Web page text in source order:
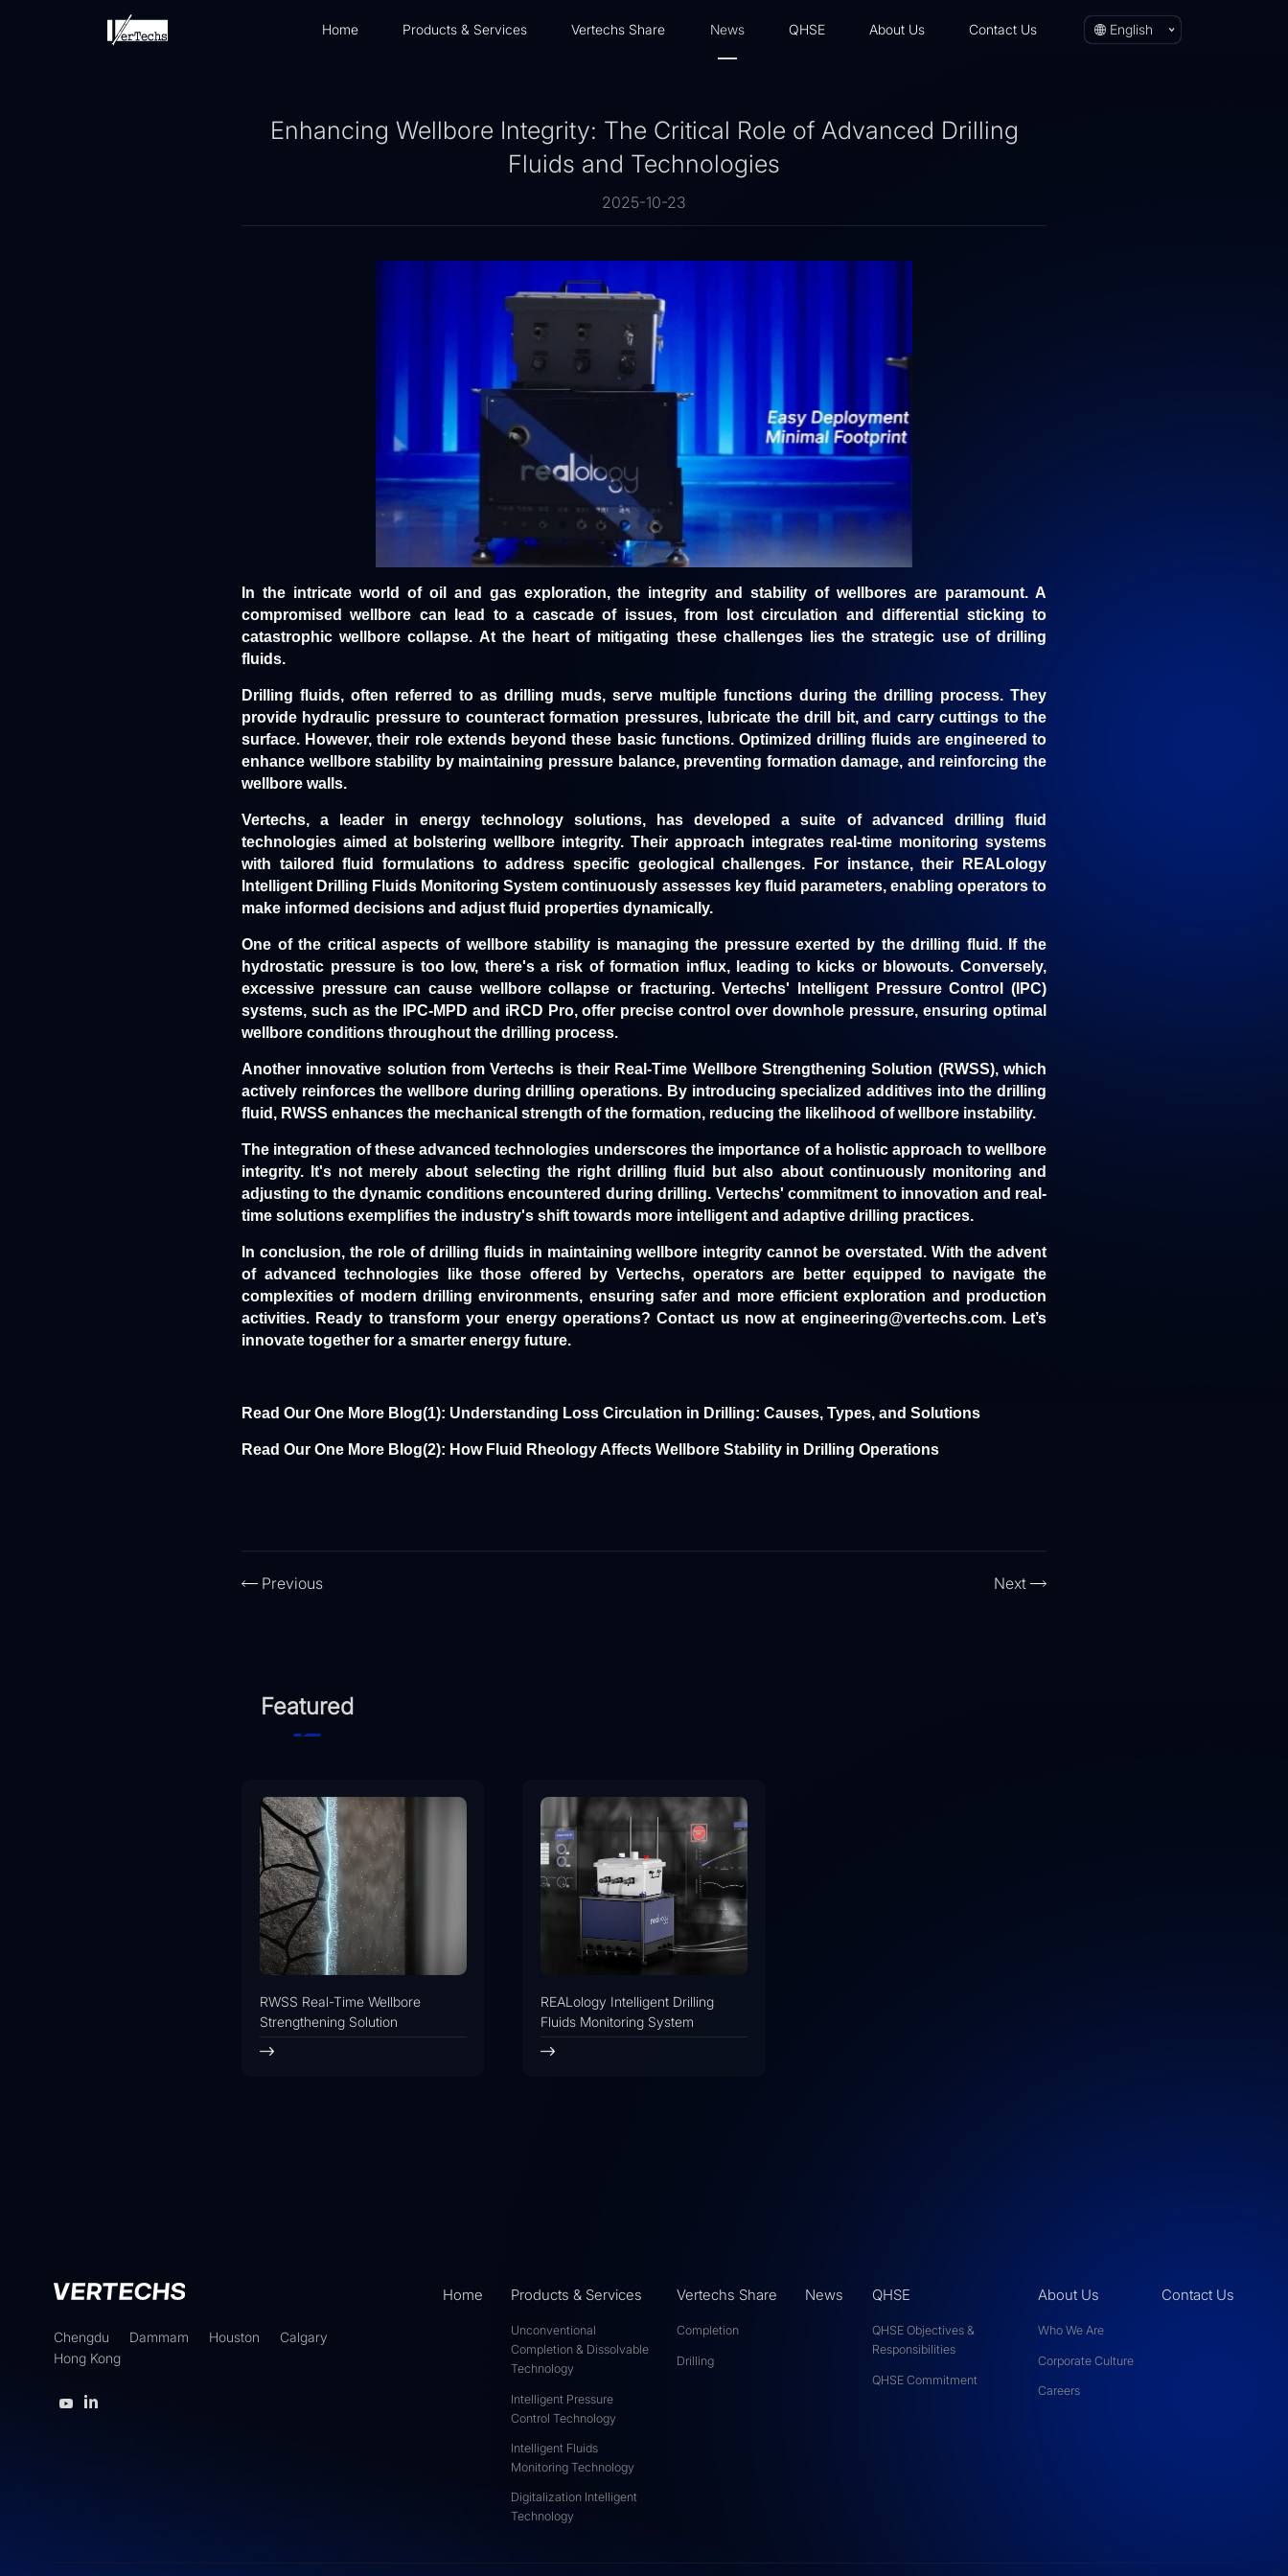
Home Products & Services Vertechs Share News QHSE About Us Contact Us English
Enhancing Wellbore Integrity: The Critical Role of Advanced Drilling
Fluids and Technologies
2025-10-23
In the intricate world of oil and gas exploration, the integrity and stability of wellbores are paramount. A
compromised wellbore can lead to a cascade of issues, from lost circulation and differential sticking to
catastrophic wellbore collapse. At the heart of mitigating these challenges lies the strategic use of drilling
fluids.
Drilling fluids, often referred to as drilling muds, serve multiple functions during the drilling process. They
provide hydraulic pressure to counteract formation pressures, lubricate the drill bit, and carry cuttings to the
surface. However, their role extends beyond these basic functions. Optimized drilling fluids are engineered to
enhance wellbore stability by maintaining pressure balance, preventing formation damage, and reinforcing the
wellbore walls.
Vertechs, a leader in energy technology solutions, has developed a suite of advanced drilling fluid
technologies aimed at bolstering wellbore integrity. Their approach integrates real-time monitoring systems
with tailored fluid formulations to address specific geological challenges. For instance, their
REALology
Intelligent Drilling Fluids Monitoring System continuously assesses key fluid parameters, enabling operators to
make informed decisions and adjust fluid properties dynamically.
One of the critical aspects of wellbore stability is managing the pressure exerted by the drilling fluid. If the
hydrostatic pressure is too low, there's a risk of formation influx, leading to kicks or blowouts. Conversely,
excessive pressure can cause wellbore collapse or fracturing. Vertechs' Intelligent Pressure Control (IPC)
systems, such as the IPC-MPD and iRCD Pro, offer precise control over downhole pressure, ensuring optimal
wellbore conditions throughout the drilling process.
Another innovative solution from Vertechs is their Real-Time Wellbore Strengthening Solution (RWSS), which
actively reinforces the wellbore during drilling operations. By introducing specialized additives into the drilling
fluid, RWSS enhances the mechanical strength of the formation, reducing the likelihood of wellbore instability.
The integration of these advanced technologies underscores the importance of a holistic approach to wellbore
integrity. It's not merely about selecting the right drilling fluid but also about continuously monitoring and
adjusting to the dynamic conditions encountered during drilling. Vertechs' commitment to innovation and real-
time solutions exemplifies the industry's shift towards more intelligent and adaptive drilling practices.
In conclusion, the role of drilling fluids in maintaining wellbore integrity cannot be overstated. With the advent
of advanced technologies like those offered by Vertechs, operators are better equipped to navigate the
complexities of modern drilling environments, ensuring safer and more efficient exploration and production
activities. Ready to transform your energy operations?Contact usnow at engineering@vertechs.com. Let’s
innovate together for a smarter energy future.
Read Our One More Blog(1): Understanding Loss Circulation in Drilling: Causes, Types, and Solutions
Read Our One More Blog(2): How Fluid Rheology Affects Wellbore Stability in Drilling Operations
Previous Next
Featured
RWSS Real-Time Wellbore
Strengthening Solution
REALology Intelligent Drilling
Fluids Monitoring System
Chengdu Dammam Houston
Calgary
Hong Kong
Home Products & Services
Unconventional
Completion & Dissolvable
Technology
Intelligent Pressure
Control Technology
Intelligent Fluids
Monitoring Technology
Digitalization Intelligent
Technology
Vertechs Share
Completion
Drilling
News QHSE
QHSE Objectives &
Responsibilities
QHSE Commitment
About Us
Who We Are
Corporate Culture
Careers
Contact Us